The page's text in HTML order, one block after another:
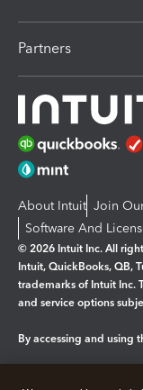
Partners
About Intuit Join
Software And
© 2026 Intuit Inc. All
Intuit, QuickBooks, QB,
trademarks of Intuit Inc.
and service options
By accessing and using